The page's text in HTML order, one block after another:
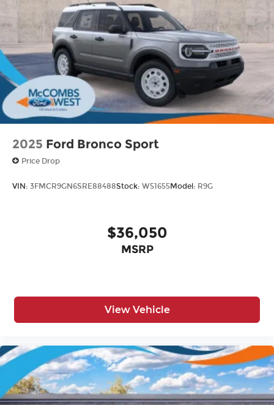
inc: Machined-faced
2025 Ford Bronco Sport
Price Drop
VIN: 3FMCR9GN6SRE88488Stock: W51655Model: R9G
$36,050
MSRP
View Vehicle